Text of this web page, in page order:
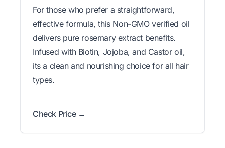
For those who prefer a straightforward,
effective formula, this Non-GMO verified oil
delivers pure rosemary extract benefits.
Infused with Biotin, Jojoba, and Castor oil,
its a clean and nourishing choice for all hair
types.
Check Price →